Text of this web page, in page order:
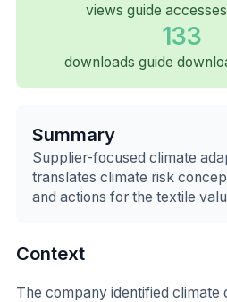
views guide
133
downloads guide
Summary
Supplier-focused climate
translates climate risk
and actions for the textile
Context
The company identified climate